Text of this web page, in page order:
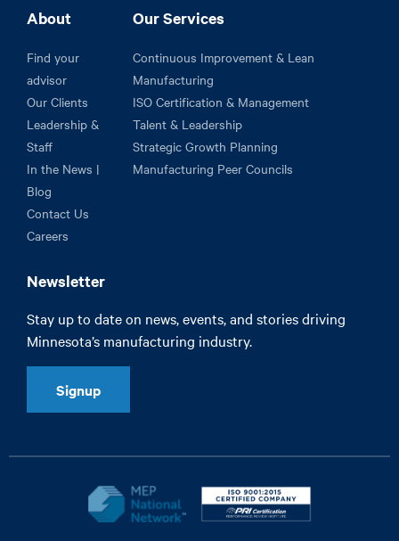
About
Find your
advisor
Our Clients
Leadership &
Staff
In the News |
Blog
Contact Us
Careers
Our Services
Continuous Improvement & Lean
Manufacturing
ISO Certification & Management
Talent & Leadership
Strategic Growth Planning
Manufacturing Peer Councils
Newsletter
Stay up to date on news, events, and stories driving
Minnesota’s manufacturing industry.
Signup